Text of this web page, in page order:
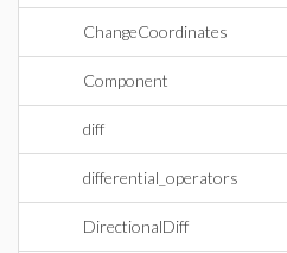
ChangeCoordinates
Component
diff
differential_operators
DirectionalDiff